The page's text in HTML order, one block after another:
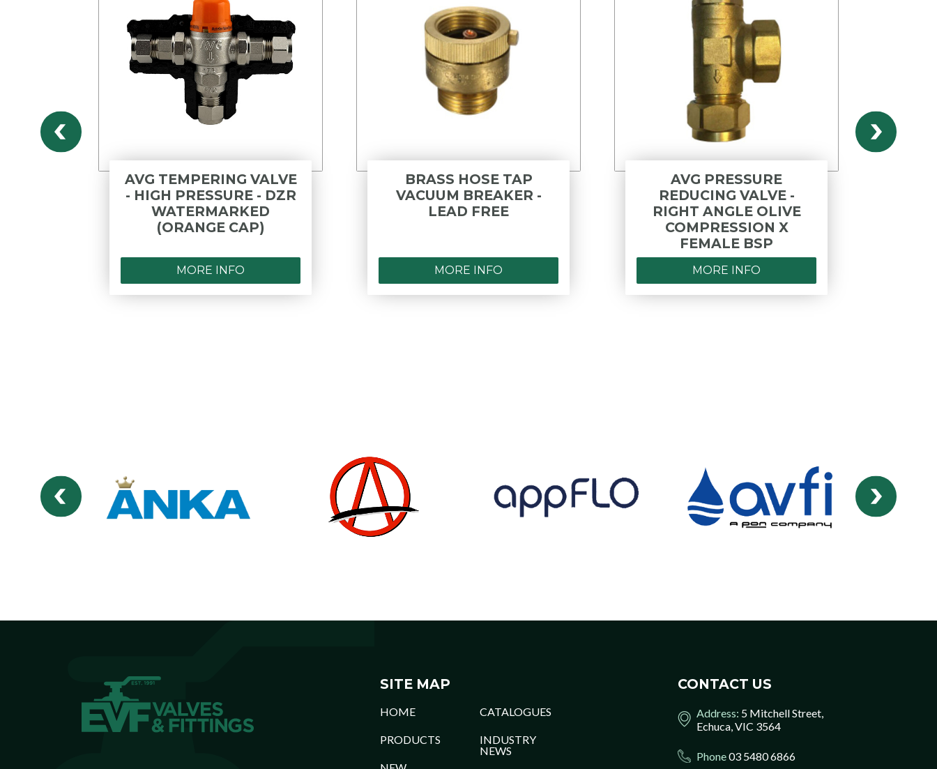
AVG TEMPERING VALVE
- HIGH PRESSURE - DZR
WATERMARKED
(ORANGE CAP)
MORE INFO
BRASS HOSE TAP
VACUUM BREAKER -
LEAD FREE
MORE INFO
AVG PRESSURE
REDUCING VALVE -
RIGHT ANGLE OLIVE
COMPRESSION X
FEMALE BSP
MORE INFO
SITE MAP
HOME
PRODUCTS
CATALOGUES
INDUSTRY
NEWS
CONTACT US
Address: 5 Mitchell Street,
Echuca, VIC 3564
Phone03 5480 6866